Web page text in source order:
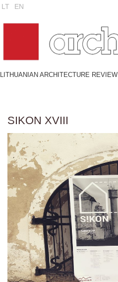
LT EN
LITHUANIAN ARCHITECTURE REVIEW
SIKON XVIII